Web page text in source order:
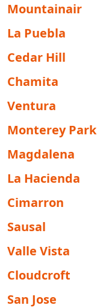
Mountainair
La Puebla
Cedar Hill
Chamita
Ventura
Monterey Park
Magdalena
La Hacienda
Cimarron
Sausal
Valle Vista
Cloudcroft
San Jose